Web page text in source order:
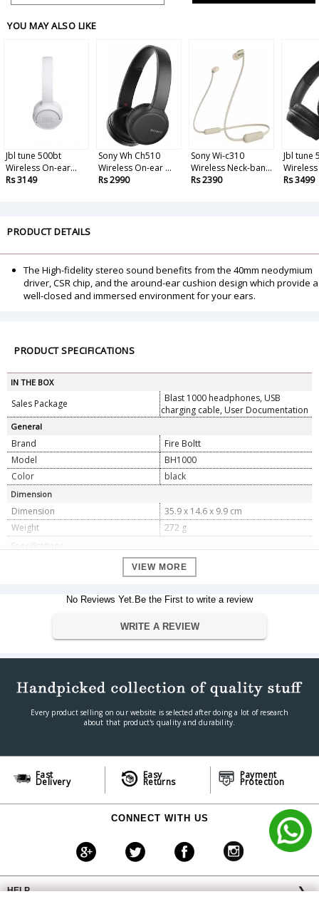
YOU MAY ALSO LIKE
Jbl tune 500bt
Wireless On-ear...
Rs 3149
Sony Wh Ch510
Wireless On-ear ...
Rs 2990
Sony Wi-c310
Wireless Neck-ban...
Rs 2390
Jbl tune
Rs 3499
PRODUCT DETAILS
The High-fidelity stereo sound benefits from the 40mm neodymium
driver, CSR chip, and the around-ear cushion design which provide a
well-closed and immersed environment for your ears.
PRODUCT SPECIFICATIONS
IN THE BOX
Sales Package
Blast 1000 headphones, USB
charging cable, User Documentation
General
Brand
Fire Boltt
Model
BH1000
Color
black
Dimension
Dimension
35.9 x 14.6 x 9.9 cm
Weight
272 g
1 Lithium ion batteries required.
(included)
Compatible Devices
Samsung, Xiaomi, Huawei, LG,
headband, over-ear, collapsible
Microphone Form Factor
Built-In
Headphones Form Factor
Over Ear
Warranty Type
Manufacturer
Warranty Period
1 Year
VIEW MORE
No Reviews Yet.Be the First to write a review
WRITE A REVIEW
Every product selling on our website is selected after doing a lot of research
about that product's quality and durability.
Fast
Delivery
Easy
Returns
Payment
Protection
CONNECT WITH US
HELP ❯